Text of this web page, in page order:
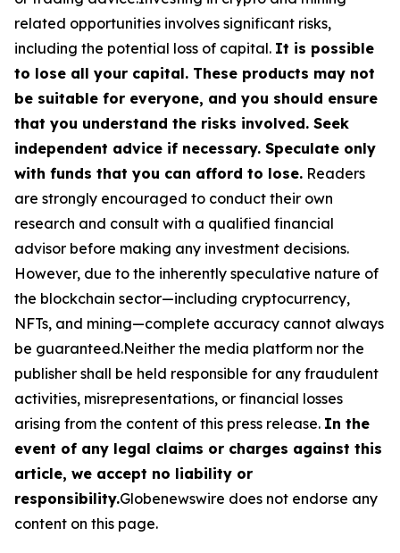
related opportunities involves significant risks,
including the potential loss of capital. It is possible
to lose all your capital. These products may not
be suitable for everyone, and you should ensure
that you understand the risks involved. Seek
independent advice if necessary. Speculate only
with funds that you can afford to lose. Readers
are strongly encouraged to conduct their own
research and consult with a qualified financial
advisor before making any investment decisions.
However, due to the inherently speculative nature of
the blockchain sector—including cryptocurrency,
NFTs, and mining—complete accuracy cannot always
be guaranteed.Neither the media platform nor the
publisher shall be held responsible for any fraudulent
activities, misrepresentations, or financial losses
arising from the content of this press release. In the
event of any legal claims or charges against this
article, we accept no liability or
responsibility.Globenewswire does not endorse any
content on this page.